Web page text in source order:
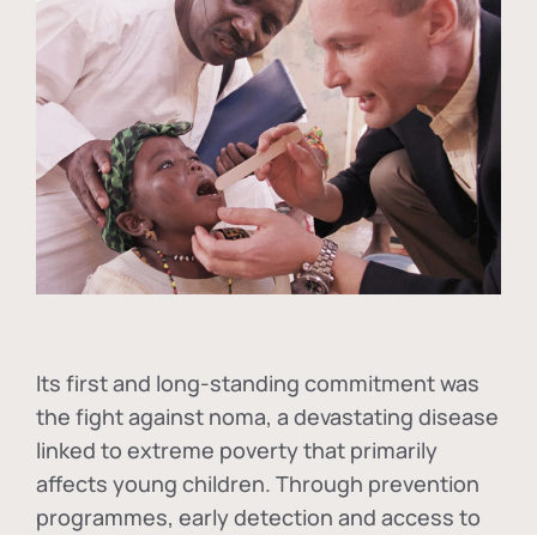
Its first and long-standing commitment was
the fight against noma, a devastating disease
linked to extreme poverty that primarily
affects young children. Through prevention
programmes, early detection and access to